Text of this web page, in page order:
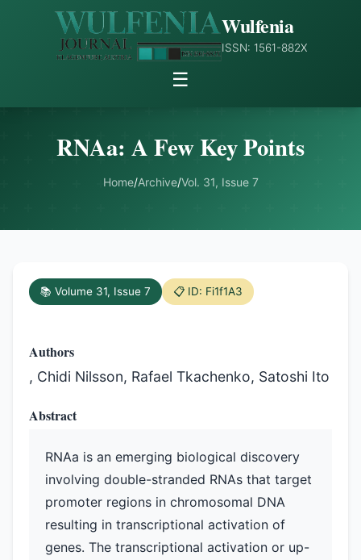
Wulfenia
ISSN: 1561-882X
☰
RNAa: A Few Key Points
Home/Archive/Vol. 31, Issue 7
📚 Volume 31, Issue 7 📋 ID: Fi1f1A3
Authors
, Chidi Nilsson, Rafael Tkachenko, Satoshi Ito
Abstract
RNAa is an emerging biological discovery
involving double-stranded RNAs that target
promoter regions in chromosomal DNA
resulting in transcriptional activation of
genes. The transcriptional activation or up-